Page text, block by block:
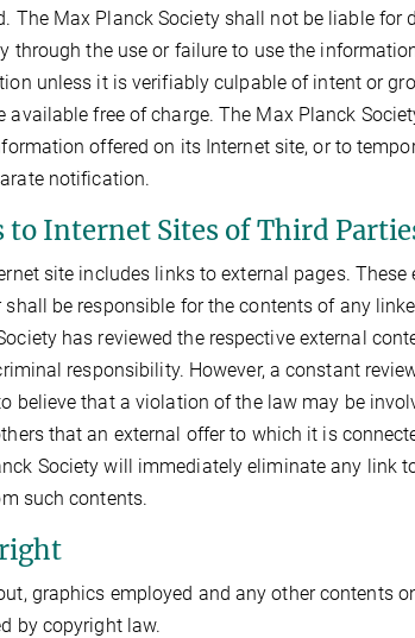
The Max Planck Society shall not be liable
through the use or failure to use the
unless it is verifiably culpable of intent or
available free of charge. The Max Planck
offered on its Internet site, or to
notification.
to Internet Sites of Third
site includes links to external pages.
shall be responsible for the contents of any
has reviewed the respective external
responsibility. However, a constant
believe that a violation of the law may be
that an external offer to which it is
Society will immediately eliminate any link
such contents.
graphics employed and any other contents
by copyright law.